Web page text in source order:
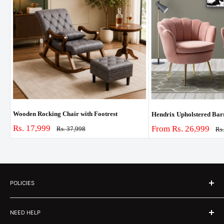
Wooden Rocking Chair with Footrest
Sale
price
Rs. 17,999
Regular
Rs. 37,998
Hendrix Upholstered
Sale
price
From Rs. 26,999
POLICIES
About Us
Customer Stories
NEED HELP